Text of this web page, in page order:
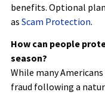
benefits. Optional
as Scam Protection.
How can people
season?
While many
fraud following a